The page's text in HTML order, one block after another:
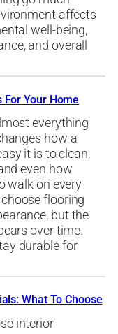
affects
well-being,
and overall
For Your Home
everything
how a
it is to clean,
even how
walk on every
flooring
but the
over time.
durable for
What To Choose
interior